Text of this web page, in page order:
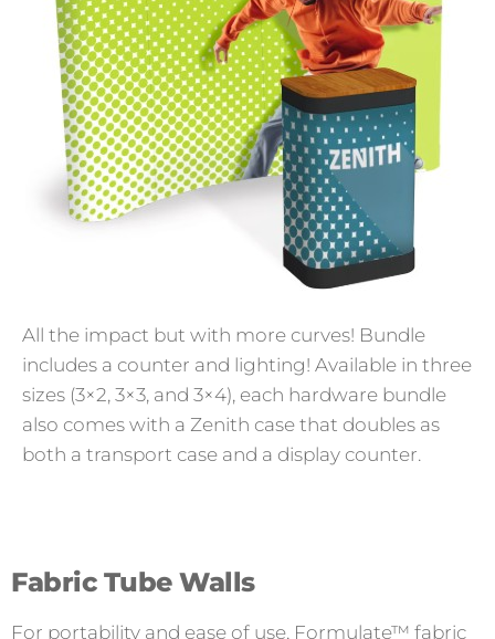
All the impact but with more curves! Bundle
includes a counter and lighting! Available in three
sizes (3×2, 3×3, and 3×4), each hardware bundle
also comes with a Zenith case that doubles as
both a transport case and a display counter.
Fabric Tube Walls
For portability and ease of use, Formulate™ fabric